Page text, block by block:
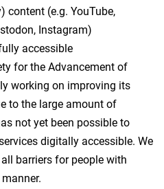
content (e.g. YouTube,
Instagram)
accessible
for the Advancement of
working on improving its
to the large amount of
not yet been possible to
digitally accessible. We
barriers for people with